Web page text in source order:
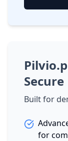
Secure
Built for
for